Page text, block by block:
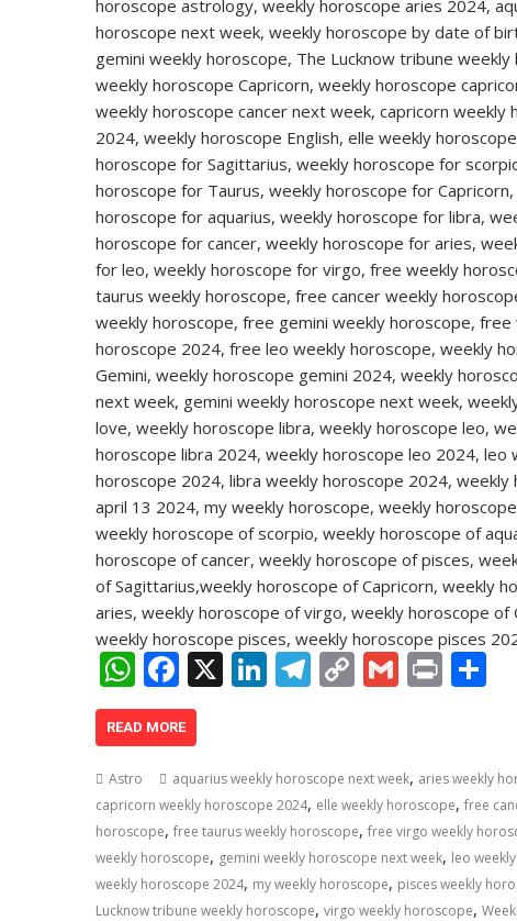
W
h
at
s
A
p
p
F
ac
e
b
o
o
k
X Li
e
dI
n
T
gr
a
m
C
y
Li
n
k
G
l
Pr
e
READ MORE
Astro aquarius weekly horoscope next week, aries weekly
capricorn weekly horoscope 2024, elle weekly horoscope, free
horoscope, free taurus weekly horoscope, free virgo weekly
weekly horoscope, gemini weekly horoscope next week, leo
weekly horoscope 2024, my weekly horoscope, pisces weekly
Lucknow tribune weekly horoscope, virgo weekly horoscope,